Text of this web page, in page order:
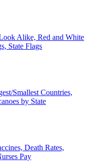
Alike, Red and White
State Flags
Smallest Countries,
by State
Death Rates,
Pay